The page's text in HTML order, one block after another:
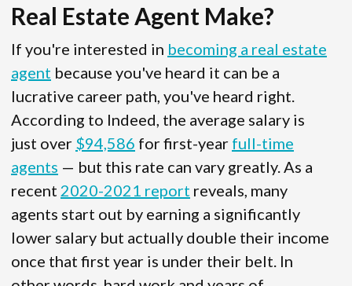
Real Estate Agent Make?
If you're interested in becoming a real estate
agent because you've heard it can be a
lucrative career path, you've heard right.
According to Indeed, the average salary is
just over $94,586 for first-year full-time
agents — but this rate can vary greatly. As a
recent 2020-2021 report reveals, many
agents start out by earning a significantly
lower salary but actually double their income
once that first year is under their belt. In